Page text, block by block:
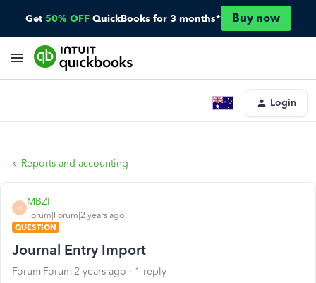
Get 50% OFF QuickBooks for 3 months* Buy now
Login
Reports and accounting
M
MBZI
Forum|Forum|2 years ago
QUESTION
Journal Entry Import
Forum|Forum|2 years ago 1 reply